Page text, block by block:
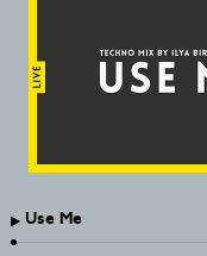
Use Me